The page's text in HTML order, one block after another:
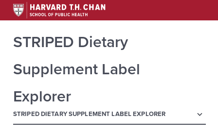
STRIPED Dietary
Supplement Label
Explorer
STRIPED DIETARY SUPPLEMENT LABEL EXPLORER menu